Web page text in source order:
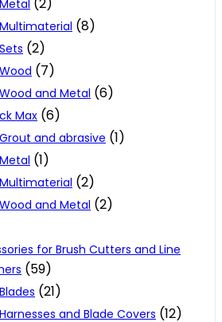
Metal (2)
Multimaterial (8)
Sets (2)
Wood (7)
Wood and Metal (6)
Max (6)
Grout and abrasive (1)
Metal (1)
Multimaterial (2)
Wood and Metal (2)
for Brush Cutters and Line
(59)
Blades (21)
Harnesses and Blade Covers (12)